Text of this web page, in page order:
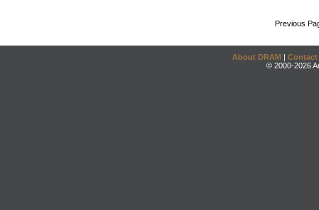
Previous
About DRAM | Contact
© 2000-2026